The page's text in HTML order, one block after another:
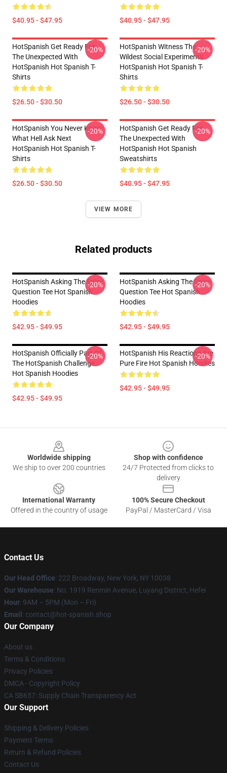
$40.95 - $47.95 $40.95 - $47.95
HotSpanish Get Ready For
The Unexpected With
HotSpanish Hot Spanish T-
Shirts
$26.50 - $30.50
-20%
HotSpanish Witness The
Wildest Social Experiments
HotSpanish Hot Spanish T-
Shirts
$26.50 - $30.50
-20%
HotSpanish You Never Know
What Hell Ask Next
HotSpanish Hot Spanish T-
Shirts
$26.50 - $30.50
-20%
HotSpanish Get Ready For
The Unexpected With
HotSpanish Hot Spanish
Sweatshirts
$40.95 - $47.95
-20%
VIEW MORE
Related products
HotSpanish Asking The Spicy
Question Tee Hot Spanish
Hoodies
$42.95 - $49.95
-20%
HotSpanish Asking The Spicy
Question Tee Hot Spanish
Hoodies
$42.95 - $49.95
-20%
HotSpanish Officially Part Of
The HotSpanish Challenge
Hot Spanish Hoodies
$42.95 - $49.95
-20%
HotSpanish His Reactions Are
Pure Fire Hot Spanish Hoodies
$42.95 - $49.95
-20%
Worldwide shipping
We ship to over 200 countries
Shop with confidence
24/7 Protected from clicks to
delivery
International Warranty
Offered in the country of usage
100% Secure Checkout
PayPal / MasterCard / Visa
Contact Us
Our Head Office: 222 Broadway, New York, NY 10038
Our Warehouse: No. 1919 Renmin Avenue, Luyang District, Hefei
Hour: 9AM – 5PM (Mon – Fri)
Email : contact@hot-spanish.shop
Our Company
About us
Terms & Conditions
Privacy Policies
DMCA - Copyright Policy
CA SB657: Supply Chain Transparency Act
Our Support
Shipping & Delivery Policies
Payment Terms
Return & Refund Policies
Contact Us